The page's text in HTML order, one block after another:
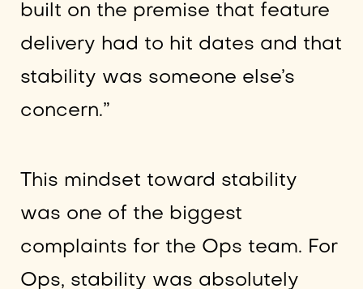
built on the premise that feature
delivery had to hit dates and that
stability was someone else’s
concern.”
This mindset toward stability
was one of the biggest
complaints for the Ops team. For
Ops, stability was absolutely